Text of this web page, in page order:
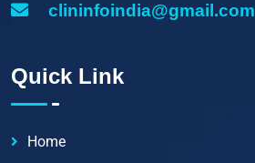
clininfoindia@gmail.com
Quick Link
Home